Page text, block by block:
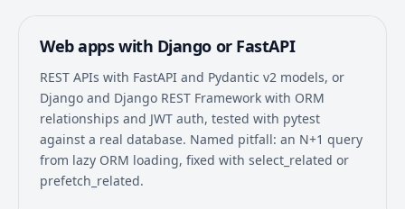
Web apps with Django or FastAPI
REST APIs with FastAPI and Pydantic v2 models, or
Django and Django REST Framework with ORM
relationships and JWT auth, tested with pytest
against a real database. Named pitfall: an N+1 query
from lazy ORM loading, fixed with select_related or
prefetch_related.